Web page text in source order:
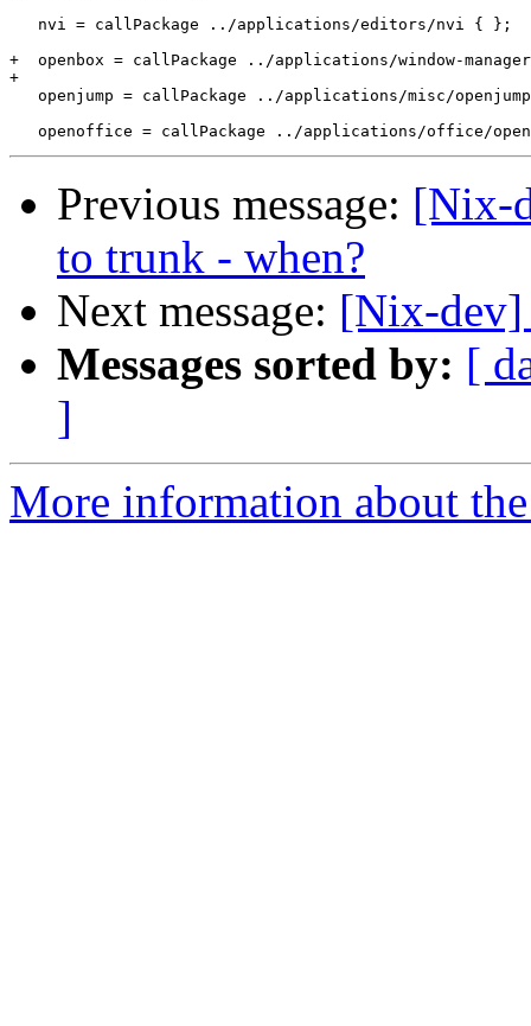
   nvi = callPackage ../applications/editors/nvi { };
+  openbox = callPackage ../applications/window-
+
openjump = callPackage ../applications/misc/
Previous message: [Nix-
to trunk - when?
Next message: [Nix-dev]
Messages sorted by: [
]
More information about